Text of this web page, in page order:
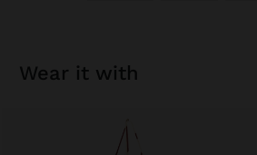
wear it with